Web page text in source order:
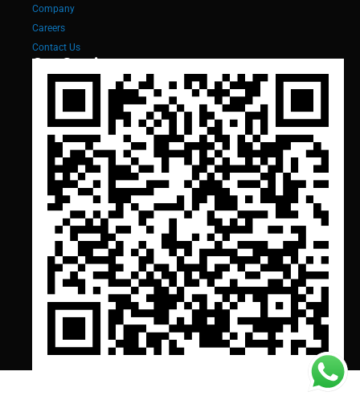
Company
Careers
Contact Us
Our Services